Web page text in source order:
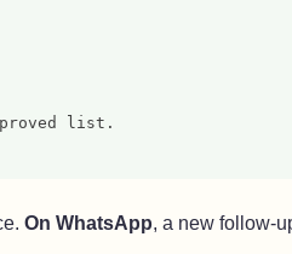
list.
On WhatsApp, a new follow-